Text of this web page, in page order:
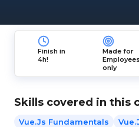
Finish in
4h!
Made for
Employees
only
Skills covered in this
Vue.Js Fundamentals